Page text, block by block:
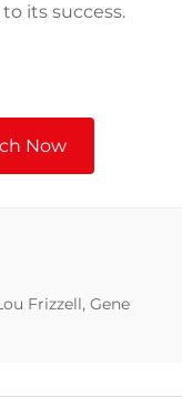
its success.
Now
Frizzell, Gene